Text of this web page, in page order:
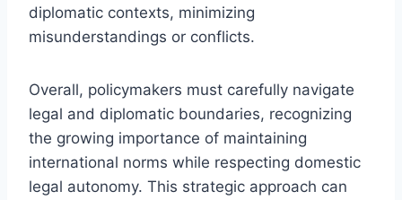
diplomatic contexts, minimizing
misunderstandings or conflicts.
Overall, policymakers must carefully navigate
legal and diplomatic boundaries, recognizing
the growing importance of maintaining
international norms while respecting domestic
legal autonomy. This strategic approach can